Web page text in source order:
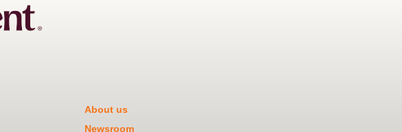
About us
Newsroom